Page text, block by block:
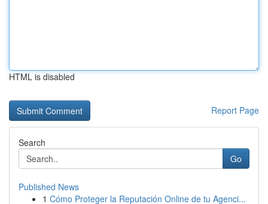
HTML is disabled
Report Page
Search
Go
Published News
1 Cómo Proteger la Reputación Online de tu Agenci...